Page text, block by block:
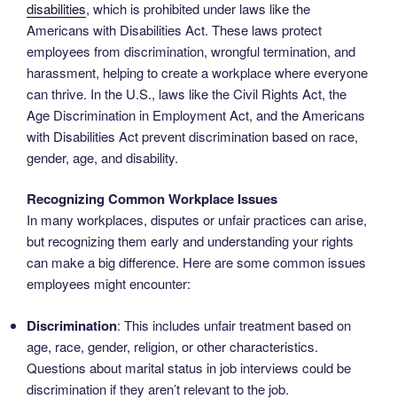
disabilities, which is prohibited under laws like the
Americans with Disabilities Act. These laws protect
employees from discrimination, wrongful termination, and
harassment, helping to create a workplace where everyone
can thrive. In the U.S., laws like the Civil Rights Act, the
Age Discrimination in Employment Act, and the Americans
with Disabilities Act prevent discrimination based on race,
gender, age, and disability.
Recognizing Common Workplace Issues
In many workplaces, disputes or unfair practices can arise,
but recognizing them early and understanding your rights
can make a big difference. Here are some common issues
employees might encounter:
Discrimination: This includes unfair treatment based on
age, race, gender, religion, or other characteristics.
Questions about marital status in job interviews could be
discrimination if they aren’t relevant to the job.